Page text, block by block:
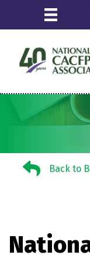
Back to Blog
Back to